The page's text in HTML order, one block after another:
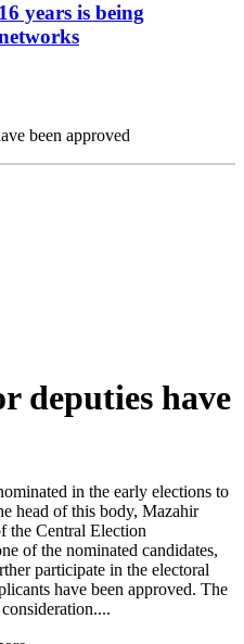
years is being
been approved
deputies have
in the early elections to
head of this body, Mazahir
the Central Election
of the nominated candidates,
participate in the electoral
have been approved. The